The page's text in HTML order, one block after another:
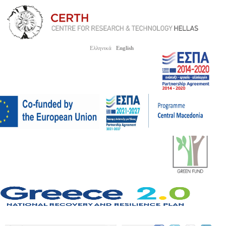
Ελληνικά English